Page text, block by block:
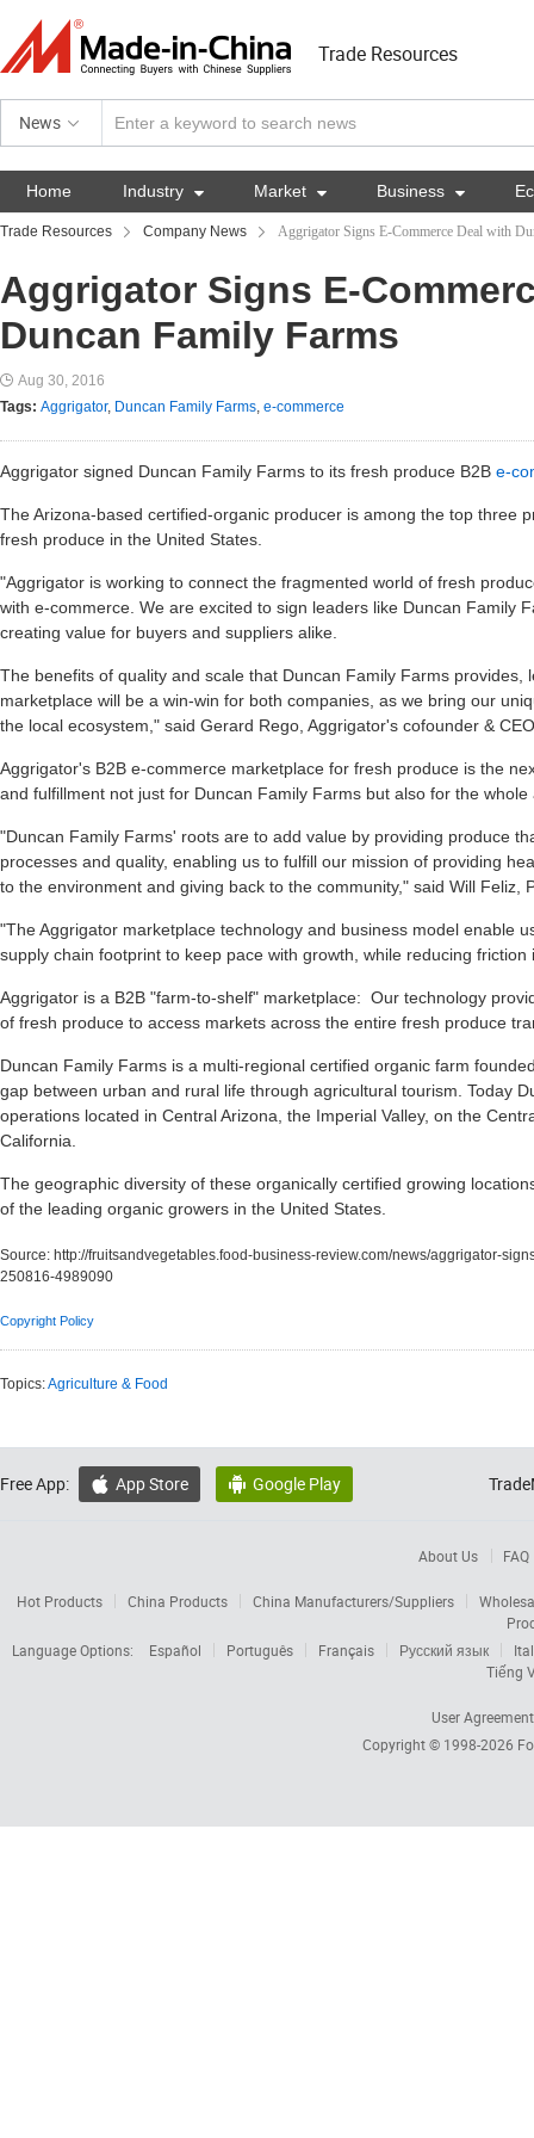
Trade Resources
News
Home Industry  Market  Business 
Trade Resources Company News Aggrigator Signs E-Commerce Deal with
Aggrigator Signs E-
Duncan Family Farms
Aug 30, 2016
Tags: Aggrigator, Duncan Family Farms, e-commerce
Aggrigator signed Duncan Family Farms to its fresh produce B2B e-
The Arizona-based certified-organic producer is among the top three
fresh produce in the United States.
"Aggrigator is working to connect the fragmented world of fresh
with e-commerce. We are excited to sign leaders like Duncan Family
creating value for buyers and suppliers alike.
The benefits of quality and scale that Duncan Family Farms provides,
marketplace will be a win-win for both companies, as we bring our
the local ecosystem," said Gerard Rego, Aggrigator's cofounder &
Aggrigator's B2B e-commerce marketplace for fresh produce is the
and fulfillment not just for Duncan Family Farms but also for the whole
"Duncan Family Farms' roots are to add value by providing produce
processes and quality, enabling us to fulfill our mission of providing
to the environment and giving back to the community," said Will Feliz,
"The Aggrigator marketplace technology and business model enable
supply chain footprint to keep pace with growth, while reducing
Aggrigator is a B2B "farm-to-shelf" marketplace: Our technology
of fresh produce to access markets across the entire fresh produce
Duncan Family Farms is a multi-regional certified organic farm
gap between urban and rural life through agricultural tourism. Today
operations located in Central Arizona, the Imperial Valley, on the
California.
The geographic diversity of these organically certified growing
of the leading organic growers in the United States.
Source: http://fruitsandvegetables.food-business-review.com/news/aggrigator-
250816-4989090
Copyright Policy
Topics:Agriculture & Food
Free App:  App Store  Google Play
About Us FAQ
Hot Products China Products China Manufacturers/Suppliers
Language Options:
Español Português Français Русский язык
Tiếng
User Agreement
Copyright © 1998-2026